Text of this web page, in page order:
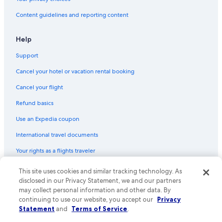
Flights from Toronto (YYZ) to Papeete (PPT)
Flights from Vancouver (YVR) to Papeete (PPT)
Flights from Chicago (ORD) to Papeete (PPT)
Flights from Philadelphia (PHL) to Papeete (PPT)
Flights from Charlotte (CLT) to Papeete (PPT)
Flights from Cleveland (CLE) to Papeete (PPT)
Flights from New York (JFK) to Papeete (PPT)
Content guidelines and reporting content
Help
Support
Cancel your hotel or vacation rental booking
Cancel your flight
Refund basics
Use an Expedia coupon
International travel documents
Your rights as a flights traveler
© 2026 Expedia, Inc., an Expedia Group company. All rights reserved.
Expedia and the Expedia Logo are trademarks or registered trademarks
of Expedia, Inc. CST# 2029030-50.
This site uses cookies and similar tracking technology. As
disclosed in our Privacy Statement, we and our partners
may collect personal information and other data. By
continuing to use our website, you accept our Privacy
Statement and Terms of Service.